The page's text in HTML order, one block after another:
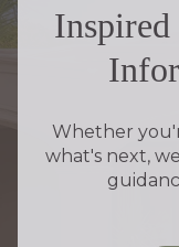
Whether
what's next,